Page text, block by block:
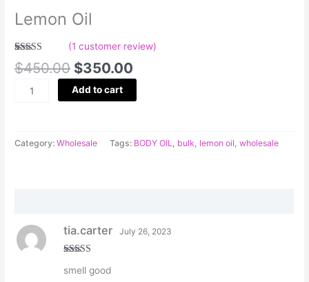
Lemon Oil
Rated5.00
out of 5
1
customer
rating
(1 customer review)
$450.00 $350.00
Add to cart
Category:Wholesale Tags: BODY OIL, bulk, lemon oil,wholesale
of 5
tia.carter July 26, 2023
smell good